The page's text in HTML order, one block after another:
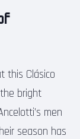
this Clásico
bright
men
season has